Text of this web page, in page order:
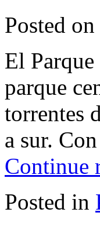
Posted on
El
parque
torrentes
a sur.
Continue
Posted in